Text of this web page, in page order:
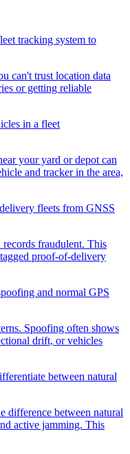
tracking system to
can't trust location data
or getting reliable
in a fleet
your yard or depot can
and tracker in the area,
fleets from GNSS
fraudulent. This
proof-of-delivery
and normal GPS
Spoofing often shows
drift, or vehicles
between natural
difference between natural
active jamming. This